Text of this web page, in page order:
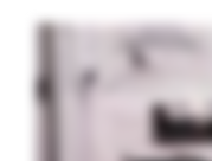
research. From genomics to compound management,
need from each workflow. With more than thirty years of
solutions are designed to grow as your lab grows. Access